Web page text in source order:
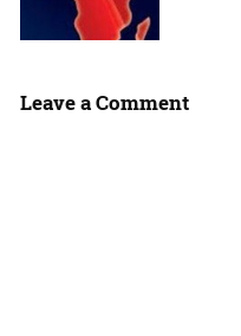
Leave a Comment